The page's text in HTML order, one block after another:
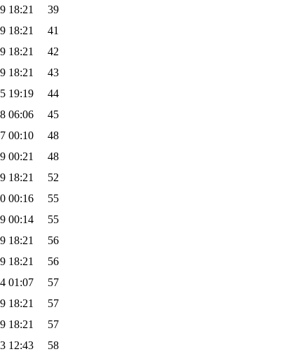
18:21
39
18:21
41
18:21
42
18:21
43
19:19
44
06:06
45
00:10
48
00:21
48
18:21
52
00:16
55
00:14
55
18:21
56
18:21
56
01:07
57
18:21
57
18:21
57
12:43
58